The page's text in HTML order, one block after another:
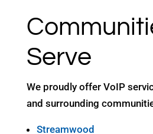
Serve
We proudly offer VoIP
and surrounding
Streamwood